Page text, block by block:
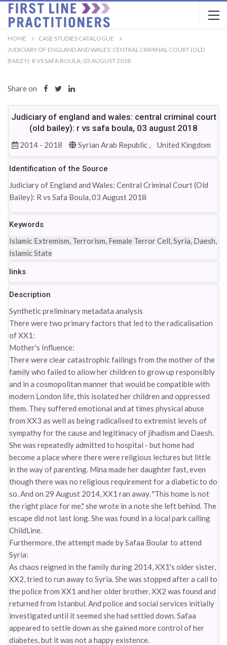
HOME
CASE STUDIES CATALOGUE
JUDICIARY OF ENGLAND AND WALES: CENTRAL CRIMINAL COURT (OLD
BAILEY): R VS SAFA BOULA, 03 AUGUST 2018
Share on
Judiciary of england and wales: central criminal court
(old bailey): r vs safa boula, 03 august 2018
2014 - 2018 Syrian Arab Republic , United Kingdom
Identification of the Source
Judiciary of England and Wales: Central Criminal Court (Old
Bailey): R vs Safa Boula, 03 August 2018
Keywords
Islamic Extremism, Terrorism, Female Terror Cell, Syria, Daesh,
Islamic State
links
Description
Synthetic preliminary metadata analysis
There were two primary factors that led to the radicalisation
of XX1:
Mother's Influence:
There were clear catastrophic failings from the mother of the
family who failed to allow her children to grow up responsibly
and in a cosmopolitan manner that would be compatible with
modern London life, this isolated her children and oppressed
them. They suffered emotional and at times physical abuse
from XX3 as well as being radicalised to extremist levels of
sympathy for the cause and legitimacy of jihadism and Daesh.
She was repeatedly admitted to hospital - but home had
become a place where there were religious lectures but little
in the way of parenting. Mina made her daughter fast, even
though there was no religious requirement for a diabetic to do
so. And on 29 August 2014, XX1 ran away. "This home is not
the right place for me," she wrote in a note she left behind. The
escape did not last long. She was found in a local park calling
ChildLine.
Furthermore, the attempt made by Safaa Boular to attend
Syria:
As chaos reigned in the family during 2014, XX1's older sister,
XX2, tried to run away to Syria. She was stopped after a call to
the police from XX1 and her older brother. XX2 was found and
returned from Istanbul. And police and social services initially
investigated until it seemed she had settled down. Safaa
appeared to settle down as she gained more control of her
diabetes, but it was not a happy existence.